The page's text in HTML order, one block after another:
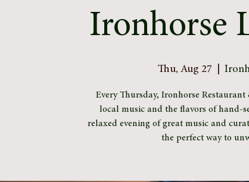
Ironhorse
Thu, Aug 27
Every Thursday, Ironhorse
local music and the flavors of hand-
relaxed evening of great music and
the perfect way to